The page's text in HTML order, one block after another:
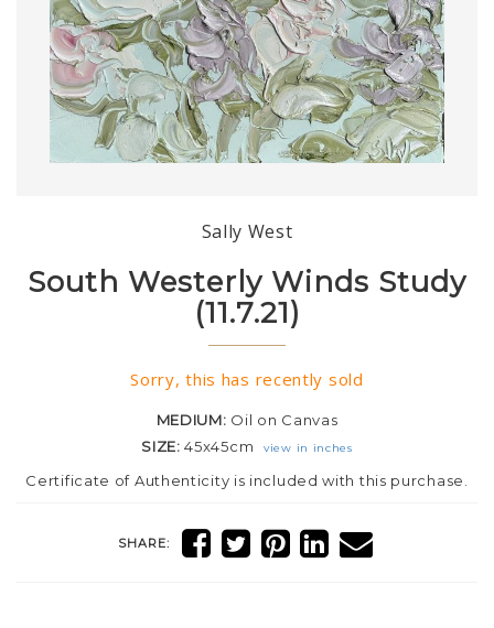
Sally West
South Westerly Winds Study
(11.7.21)
Sorry, this has recently sold
MEDIUM: Oil on Canvas
SIZE:45x45cm view in inches
Certificate of Authenticity is included with this purchase.
SHARE: